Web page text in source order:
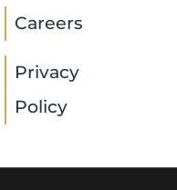
Careers
Privacy
Policy